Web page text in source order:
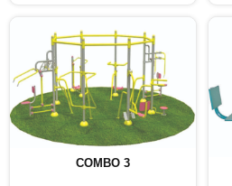
COMBO 3